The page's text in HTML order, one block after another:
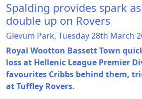
Spalding provides spark
double up on Rovers
Glevum Park, Tuesday 28th March
Royal Wootton Bassett Town
loss at Hellenic League Premier
favourites Cribbs behind them,
at Tuffley Rovers.